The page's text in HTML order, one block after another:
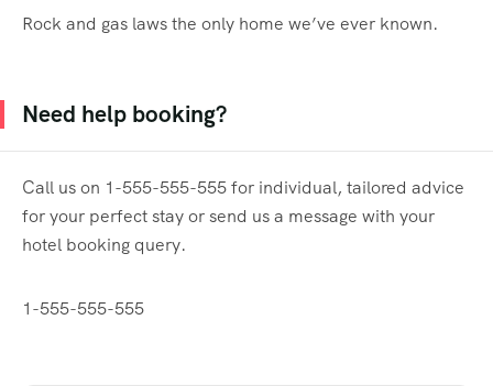
Rock and gas laws the only home we’ve ever known.
Need help booking?
Call us on 1-555-555-555 for individual, tailored advice
for your perfect stay or send us a message with your
hotel booking query.
1-555-555-555